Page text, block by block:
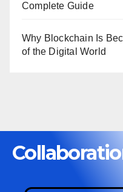
Complete Guide
Why Blockchain Is
of the Digital World